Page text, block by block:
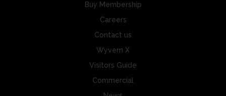
Buy Membership
Careers
Contact us
Wyvern X
Visitors Guide
Commercial